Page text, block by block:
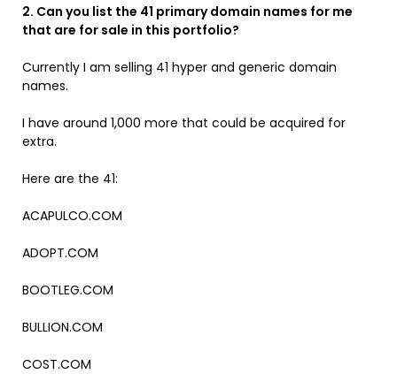
2. Can you list the 41 primary domain names for me
that are for sale in this portfolio?
Currently I am selling 41 hyper and generic domain
names.
I have around 1,000 more that could be acquired for
extra.
Here are the 41:
ACAPULCO.COM
ADOPT.COM
BOOTLEG.COM
BULLION.COM
COST.COM